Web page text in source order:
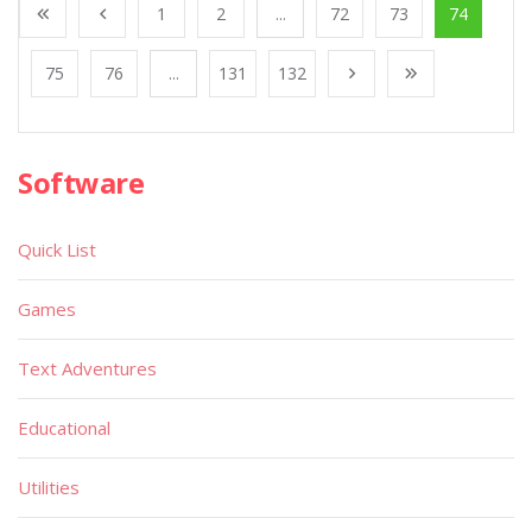
1 2 ... 72 73 74
75 76 ... 131 132
Software
Quick List
Games
Text Adventures
Educational
Utilities